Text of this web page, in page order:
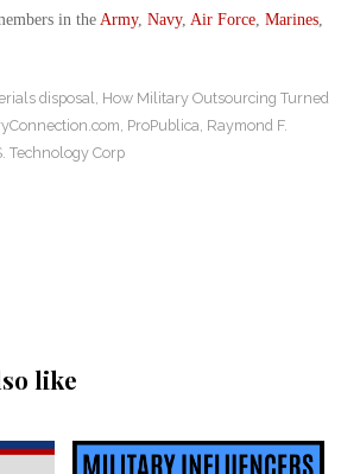
in the Army, Navy, Air Force, Marines,
disposal How Military Outsourcing Turned
ProPublica Raymond F.
Technology Corp
like